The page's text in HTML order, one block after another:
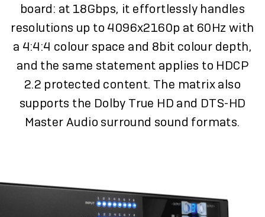
board: at 18Gbps, it effortlessly handles
resolutions up to 4096x2160p at 60Hz with
a 4:4:4 colour space and 8bit colour depth,
and the same statement applies to HDCP
2.2 protected content. The matrix also
supports the Dolby True HD and DTS-HD
Master Audio surround sound formats.